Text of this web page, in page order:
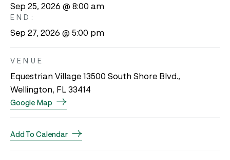
Sep 25, 2026 @ 8:00 am
END:
Sep 27, 2026 @ 5:00 pm
VENUE
Equestrian Village 13500 South Shore Blvd.,
Wellington, FL 33414
Google Map
Add To Calendar